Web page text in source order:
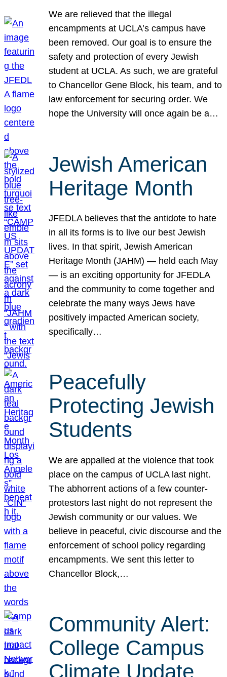
We are relieved that the illegal
encampments at UCLA’s campus have
been removed. Our goal is to ensure the
safety and protection of every Jewish
student at UCLA. As such, we are grateful
to Chancellor Gene Block, his team, and to
law enforcement for securing order. We
hope the University will once again be a…
Jewish American
Heritage Month
JFEDLA believes that the antidote to hate
in all its forms is to live our best Jewish
lives. In that spirit, Jewish American
Heritage Month (JAHM) — held each May
— is an exciting opportunity for JFEDLA
and the community to come together and
celebrate the many ways Jews have
positively impacted American society,
specifically…
Peacefully
Protecting Jewish
Students
We are appalled at the violence that took
place on the campus of UCLA last night.
The abhorrent actions of a few counter-
protestors last night do not represent the
Jewish community or our values. We
believe in peaceful, civic discourse and the
enforcement of school policy regarding
encampments. We sent this letter to
Chancellor Block,…
Community Alert:
College Campus
Climate Update